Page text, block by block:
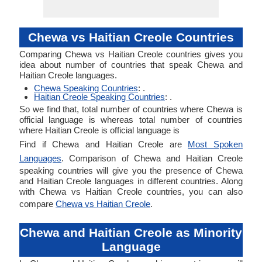
Chewa vs Haitian Creole Countries
Comparing Chewa vs Haitian Creole countries gives you
idea about number of countries that speak Chewa and
Haitian Creole languages.
Chewa Speaking Countries: .
Haitian Creole Speaking Countries: .
So we find that, total number of countries where Chewa is
official language is whereas total number of countries
where Haitian Creole is official language is
Find if Chewa and Haitian Creole are Most Spoken
Languages. Comparison of Chewa and Haitian Creole
speaking countries will give you the presence of Chewa
and Haitian Creole languages in different countries. Along
with Chewa vs Haitian Creole countries, you can also
compare Chewa vs Haitian Creole.
Chewa and Haitian Creole as Minority
Language